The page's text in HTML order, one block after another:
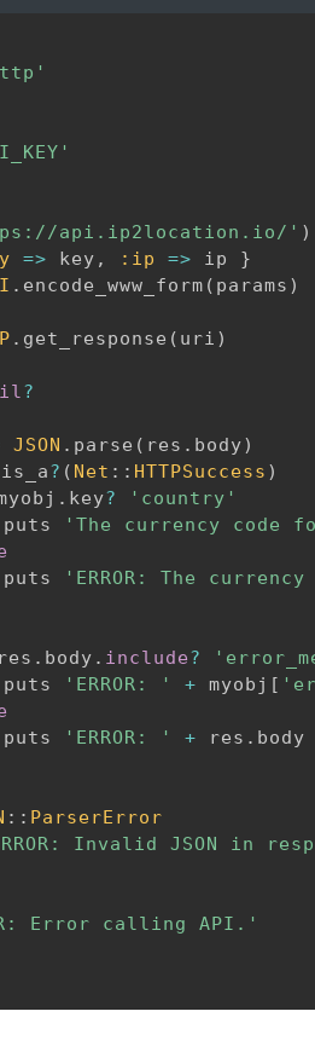
api.ip2location.io/' )
=> key , :ip => ip }
. encode_www_form ( params )
. get_response ( uri )
?
JSON . parse ( res . body)
is_a? ( Net : : HTTPSuccess )
. key?
'country'
				puts
'The currency code
				puts
'ERROR: The
. body . include?
				puts
'ERROR: ' + myobj [
				puts
'ERROR: ' + res . body
: : ParserError
Invalid JSON in
Error calling API.'